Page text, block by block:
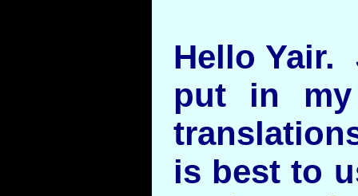
Hello
put in
is best to